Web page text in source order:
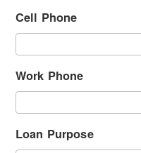
Cell Phone
Work Phone
Loan Purpose